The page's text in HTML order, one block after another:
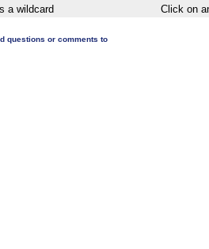
a wildcard
Click on
questions or comments to